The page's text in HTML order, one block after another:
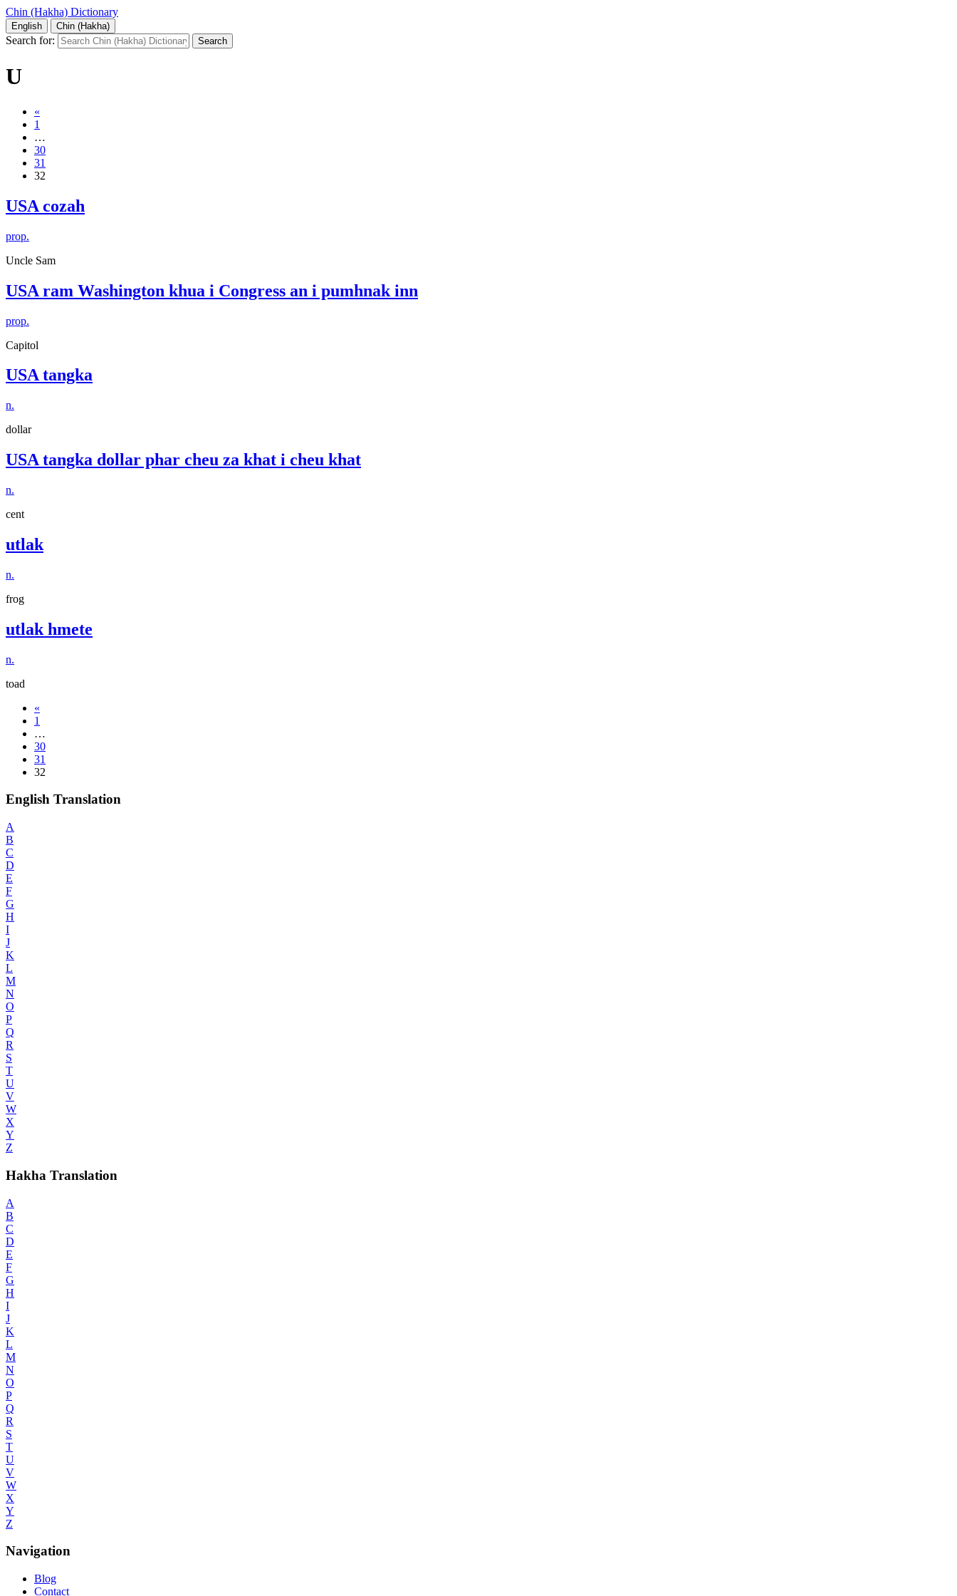
Chin (Hakha) Dictionary
English Chin (Hakha)
Search for:
U
«
1
…
30
31
32
USA cozah
prop.
Uncle Sam
USA ram Washington khua i Congress an i pumhnak inn
prop.
Capitol
USA tangka
n.
dollar
USA tangka dollar phar cheu za khat i cheu khat
n.
cent
utlak
n.
frog
utlak hmete
n.
toad
«
1
…
30
31
32
English Translation
A
B
C
D
E
F
G
H
I
J
K
L
M
N
O
P
Q
R
S
T
U
V
W
X
Y
Z
Hakha Translation
A
B
C
D
E
F
G
H
I
J
K
L
M
N
O
P
Q
R
S
T
U
V
W
X
Y
Z
Navigation
Blog
Contact